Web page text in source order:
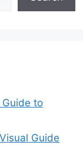
Guide to
Guide